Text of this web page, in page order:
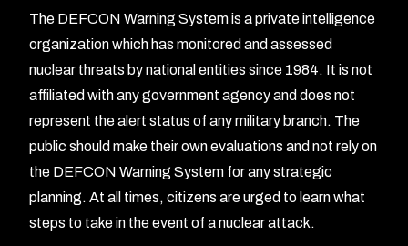
The DEFCON Warning System is a private intelligence
organization which has monitored and assessed
nuclear threats by national entities since 1984. It is not
affiliated with any government agency and does not
represent the alert status of any military branch. The
public should make their own evaluations and not rely on
the DEFCON Warning System for any strategic
planning. At all times, citizens are urged to learn what
steps to take in the event of a nuclear attack.